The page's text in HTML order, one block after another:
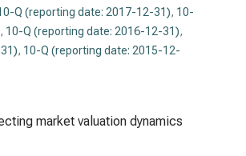
Q (reporting date: 2017-12-31), 10-
, 10-Q (reporting date: 2016-12-31),
, 10-Q (reporting date: 2015-12-
market valuation dynamics